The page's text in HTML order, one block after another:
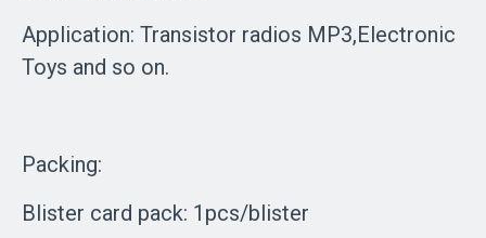
Application: Transistor radios MP3,Electronic
Toys and so on.
Packing:
Blister card pack: 1pcs/blister